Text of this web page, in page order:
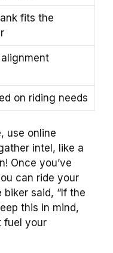
fits the
on riding needs
use online
intel, like a
Once you’ve
can ride your
said, “If the
this in mind,
fuel your